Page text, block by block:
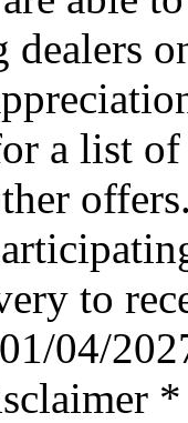
dealers
a list
to
04/
*